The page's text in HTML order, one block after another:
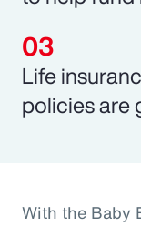
Life
policies are
With the Baby